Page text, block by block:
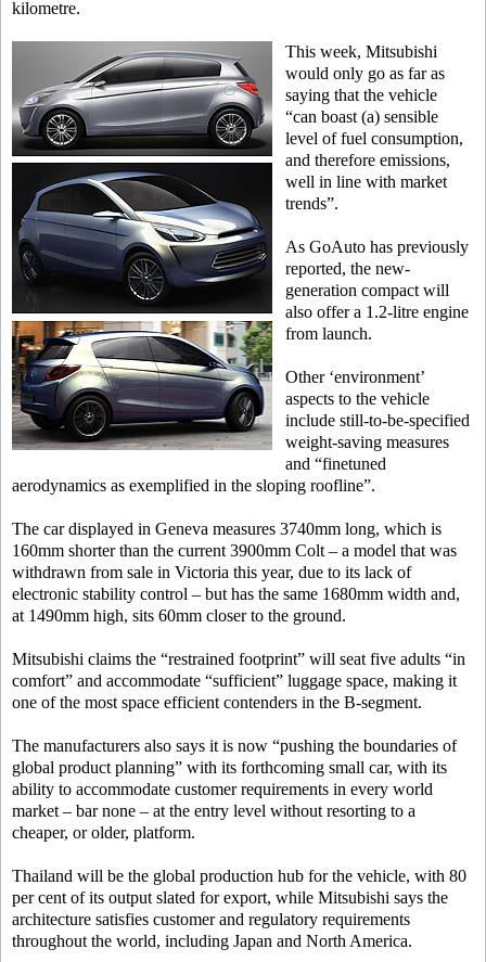
kilometre.
This week, Mitsubishi
would only go as far as
saying that the vehicle
“can boast (a) sensible
level of fuel consumption,
and therefore emissions,
well in line with market
trends”.
As GoAuto has previously
reported, the new-
generation compact will
also offer a 1.2-litre engine
from launch.
Other ‘environment’
aspects to the vehicle
include still-to-be-specified
weight-saving measures
and “finetuned
aerodynamics as exemplified in the sloping roofline”.
The car displayed in Geneva measures 3740mm long, which is
160mm shorter than the current 3900mm Colt – a model that was
withdrawn from sale in Victoria this year, due to its lack of
electronic stability control – but has the same 1680mm width and,
at 1490mm high, sits 60mm closer to the ground.
Mitsubishi claims the “restrained footprint” will seat five adults “in
comfort” and accommodate “sufficient” luggage space, making it
one of the most space efficient contenders in the B-segment.
The manufacturers also says it is now “pushing the boundaries of
global product planning” with its forthcoming small car, with its
ability to accommodate customer requirements in every world
market – bar none – at the entry level without resorting to a
cheaper, or older, platform.
Thailand will be the global production hub for the vehicle, with 80
per cent of its output slated for export, while Mitsubishi says the
architecture satisfies customer and regulatory requirements
throughout the world, including Japan and North America.